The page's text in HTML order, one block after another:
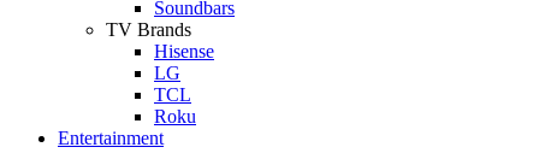
Soundbars
TV Brands
Hisense
LG
TCL
Roku
Entertainment